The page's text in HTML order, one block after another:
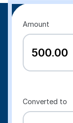
Amount
Converted to